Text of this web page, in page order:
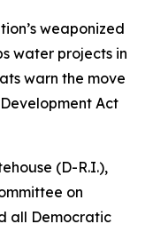
weaponized
water projects in
warn the move
Act
(D-R.I.),
on
all Democratic